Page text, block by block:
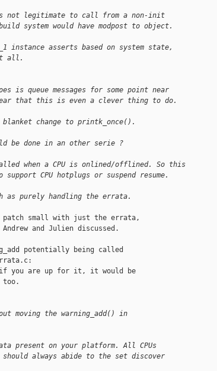
not legitimate to call from a non-init
system would have modpost to object.
instance asserts based on system state,
all.
is queue messages for some point near
that this is even a clever thing to do.
change to printk_once().
be done in an other serie ?
when a CPU is onlined/offlined. So this
CPU hotplugs or suspend resume.
as purely handling the errata.
patch small with just the errata,
and Julien discussed.
potentially being called
if you are up for it, it would be
too.
moving the warning_add() in
present on your platform. All CPUs
always abide to the set discover